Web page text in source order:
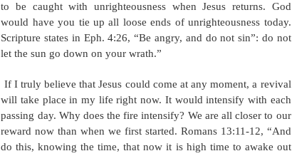
to be caught with unrighteousness when Jesus returns. God
would have you tie up all loose ends of unrighteousness today.
Scripture states in Eph. 4:26, “Be angry, and do not sin”: do not
let the sun go down on your wrath.”
If I truly believe that Jesus could come at any moment, a revival
will take place in my life right now. It would intensify with each
passing day. Why does the fire intensify? We are all closer to our
reward now than when we first started. Romans 13:11-12, “And
do this, knowing the time, that now it is high time to awake out